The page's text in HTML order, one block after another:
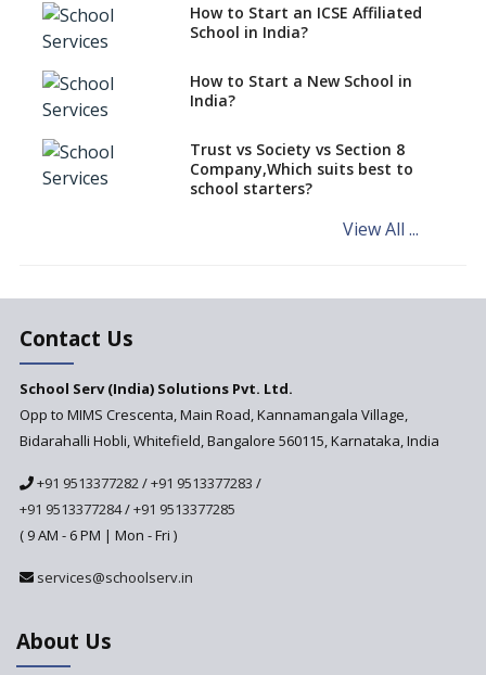
The New CBSE School
Affiliation System, School
Automation System (SARAS) -
an Overview
How to establish a boarding
school in India
Procedure for Opening a
in India
Top 10 Criteria for Selecting a
School for your Child
Alternate Schools - An
Introduction
How to Start an ICSE Affiliated
School in India?
How to Start a New School in
India?
Trust vs Society vs Section 8
Company,Which suits best to
school starters?
View All ...
Contact Us
School Serv (India) Solutions Pvt. Ltd.
Opp to MIMS Crescenta, Main Road, Kannamangala Village,
Bidarahalli Hobli, Whitefield, Bangalore 560115, Karnataka, India
+91 9513377282 /+91 9513377283 /
+91 9513377284/+91 9513377285
( 9 AM - 6 PM | Mon - Fri )
services@schoolserv.in
About Us